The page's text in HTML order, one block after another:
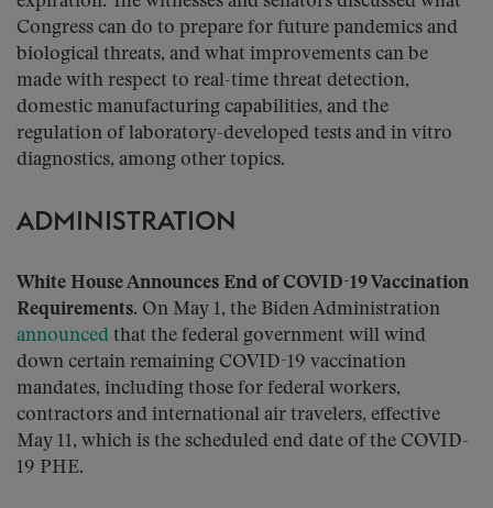
Congress can do to prepare for future pandemics and
biological threats, and what improvements can be
made with respect to real-time threat detection,
domestic manufacturing capabilities, and the
regulation of laboratory-developed tests and in vitro
diagnostics, among other topics.
ADMINISTRATION
White House Announces End of COVID-19 Vaccination
Requirements. On May 1, the Biden Administration
announced that the federal government will wind
down certain remaining COVID-19 vaccination
mandates, including those for federal workers,
contractors and international air travelers, effective
May 11, which is the scheduled end date of the COVID-
19 PHE.